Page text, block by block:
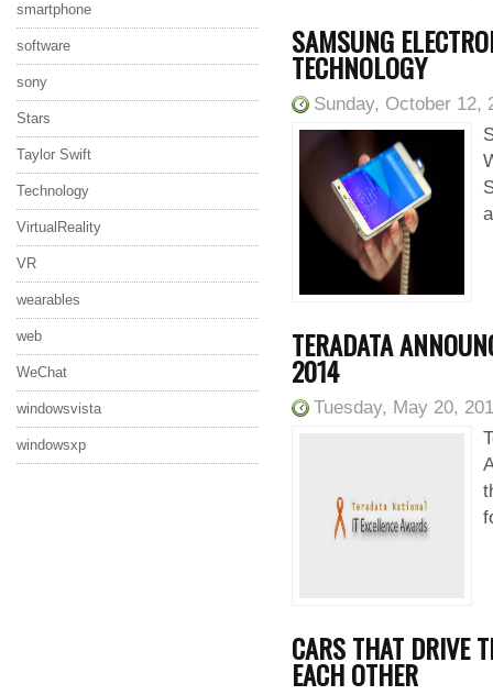
smartphone
software
sony
Stars
Taylor Swift
Technology
VirtualReality
VR
wearables
web
WeChat
windowsvista
windowsxp
SAMSUNG
TECHNOLOGY
Sunday, October 12,
TERADATA
2014
Tuesday, May 20,
CARS THAT DRIVE
EACH OTHER